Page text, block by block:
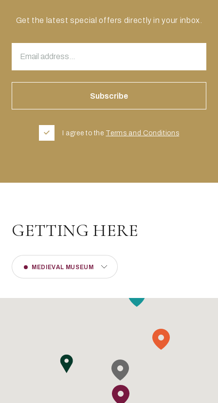
Get the latest special offers directly in your inbox.
I agree to the Terms and Conditions
GETTING HERE
MEDIEVAL MUSEUM